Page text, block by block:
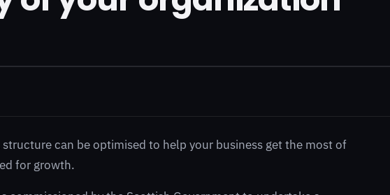
can be optimised to help your business get the most of
for growth.